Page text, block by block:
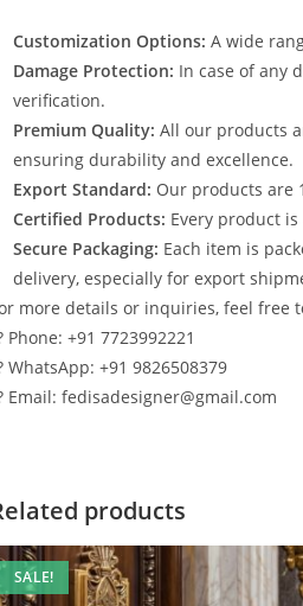
Customization Options: A wide
Damage Protection: In case of any
verification.
Premium Quality: All our products
ensuring durability and excellence.
Export Standard: Our products are
Certified Products: Every product
Secure Packaging: Each item is
delivery, especially for export
more details or inquiries, feel free
Phone: +91 7723992221
WhatsApp: +91 9826508379
Email: fedisadesigner@gmail.com
products
SALE!